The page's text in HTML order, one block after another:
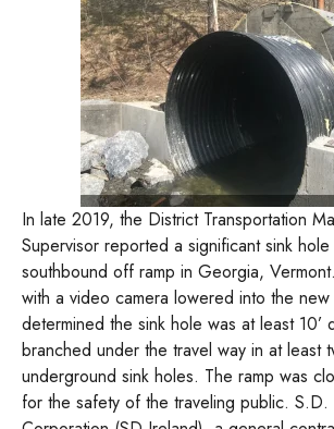
In late 2019, the District Transportation
Supervisor reported a significant sink
southbound off ramp in Georgia,
with a video camera lowered into the
determined the sink hole was at least 10’
branched under the travel way in at least
underground sink holes. The ramp was
for the safety of the traveling public. S.D.